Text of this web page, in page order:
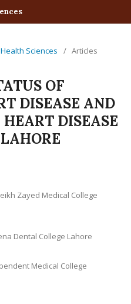
Sciences
/ Articles
OF
DISEASE AND
DISEASE
Zayed Medical College
Dental College Lahore
Medical College